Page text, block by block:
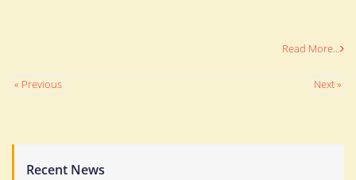
Read More...
« Previous Next »
Recent News